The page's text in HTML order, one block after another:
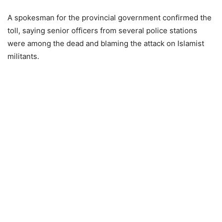
A spokesman for the provincial government confirmed the
toll, saying senior officers from several police stations
were among the dead and blaming the attack on Islamist
militants.